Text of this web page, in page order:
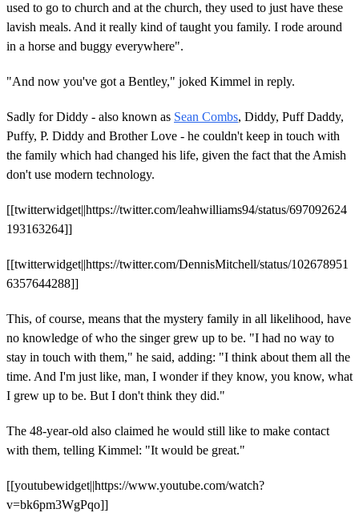
used to go to church and at the church, they used to just have these
lavish meals. And it really kind of taught you family. I rode around
in a horse and buggy everywhere".
"And now you've got a Bentley," joked Kimmel in reply.
Sadly for Diddy - also known as Sean Combs, Diddy, Puff Daddy,
Puffy, P. Diddy and Brother Love - he couldn't keep in touch with
the family which had changed his life, given the fact that the Amish
don't use modern technology.
[[twitterwidget||https://twitter.com/leahwilliams94/status/697092624
193163264]]
[[twitterwidget||https://twitter.com/DennisMitchell/status/102678951
6357644288]]
This, of course, means that the mystery family in all likelihood, have
no knowledge of who the singer grew up to be. "I had no way to
stay in touch with them," he said, adding: "I think about them all the
time. And I'm just like, man, I wonder if they know, you know, what
I grew up to be. But I don't think they did."
The 48-year-old also claimed he would still like to make contact
with them, telling Kimmel: "It would be great."
[[youtubewidget||https://www.youtube.com/watch?
v=bk6pm3WgPqo]]